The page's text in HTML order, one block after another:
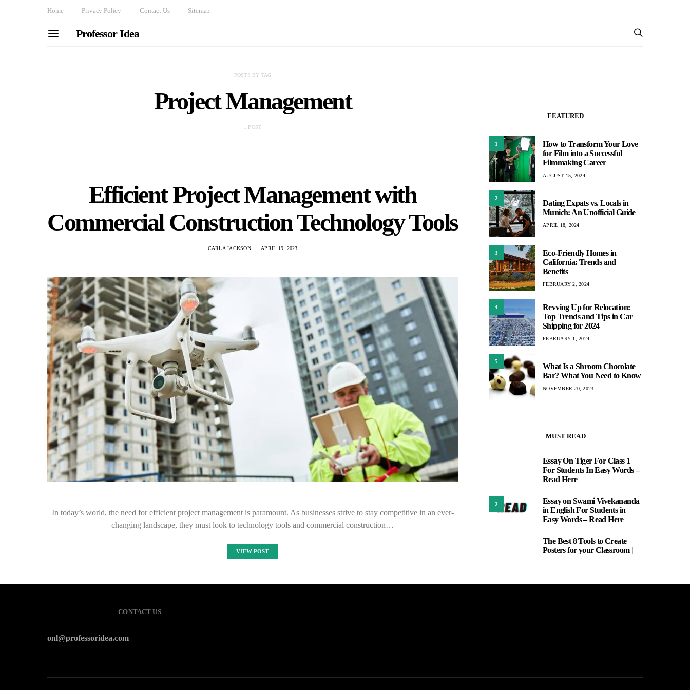
Home Privacy Policy Contact Us Sitemap
Professor Idea
POSTS BY TAG
Project Management
1 POST
Efficient Project Management with
Commercial Construction Technology Tools
CARLA JACKSON APRIL 19, 2023
In today’s world, the need for efficient project management is paramount. As businesses strive to stay competitive in an ever-
changing landscape, they must look to technology tools and commercial construction…
VIEW POST
FEATURED
1
How to Transform Your Love
for Film into a Successful
Filmmaking Career
AUGUST 15, 2024
2
Dating Expats vs. Locals in
Munich: An Unofficial Guide
APRIL 18, 2024
3
Eco-Friendly Homes in
California: Trends and
Benefits
FEBRUARY 2, 2024
4
Revving Up for Relocation:
Top Trends and Tips in Car
Shipping for 2024
FEBRUARY 1, 2024
5
What Is a Shroom Chocolate
Bar? What You Need to Know
NOVEMBER 20, 2023
MUST READ
Essay On Tiger For Class 1
For Students In Easy Words –
Read Here
2
Essay on Swami Vivekananda
in English For Students in
Easy Words – Read Here
The Best 8 Tools to Create
Posters for your Classroom |
CONTACT US
onl@professoridea.com